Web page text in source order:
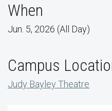
When
Jun. 5, 2026 (All Day)
Campus
Judy Bayley Theatre